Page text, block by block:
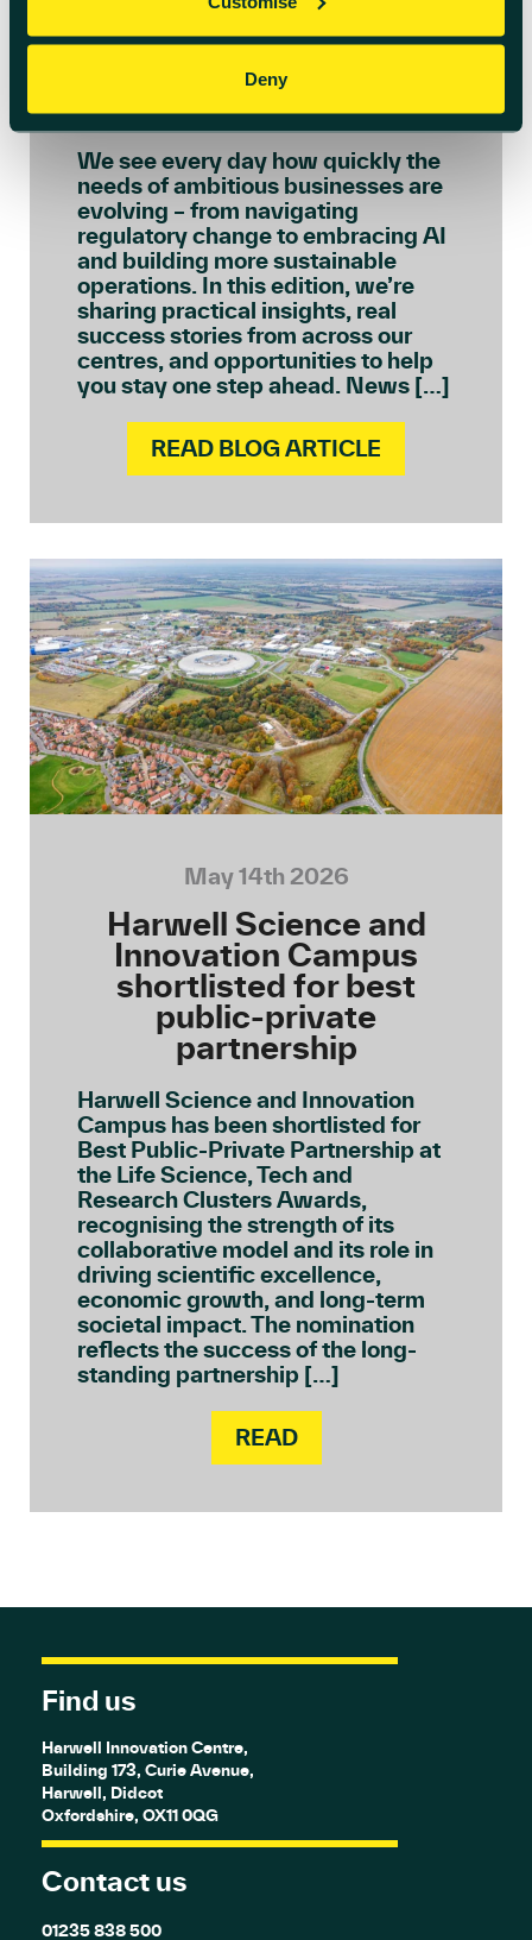
Deny
July 6th 2026
Welcome to July’s
Innovation Insights
We see every day how quickly the
needs of ambitious businesses are
evolving – from navigating
regulatory change to embracing AI
and building more sustainable
operations. In this edition, we’re
sharing practical insights, real
success stories from across our
centres, and opportunities to help
you stay one step ahead. News […]
READ BLOG ARTICLE
May 14th 2026
Harwell Science and
Innovation Campus
shortlisted for best
public-private
partnership
Harwell Science and Innovation
Campus has been shortlisted for
Best Public-Private Partnership at
the Life Science, Tech and
Research Clusters Awards,
recognising the strength of its
collaborative model and its role in
driving scientific excellence,
economic growth, and long-term
societal impact. The nomination
reflects the success of the long-
standing partnership […]
READ
Find us
Harwell Innovation Centre,
Building 173, Curie Avenue,
Harwell, Didcot
Oxfordshire, OX11 0QG
Contact us
01235 838 500